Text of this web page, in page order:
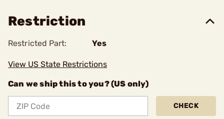
Restriction
Restricted Part: Yes
View US State Restrictions
Can we ship this to you? (US only)
CHECK